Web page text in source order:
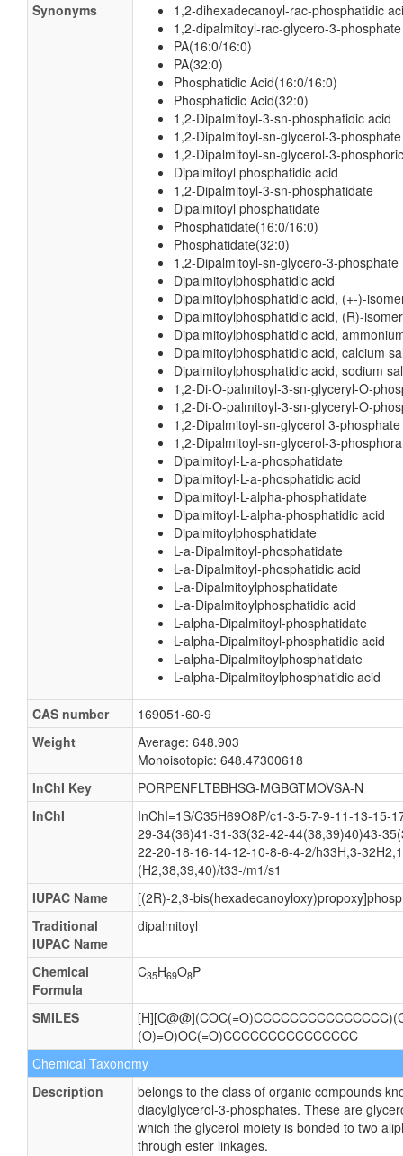
Synonyms
1,2-dihexadecanoyl-rac-phosphatidic
1,2-dipalmitoyl-rac-glycero-3-phosphate
PA(16:0/16:0)
PA(32:0)
Phosphatidic Acid(16:0/16:0)
Phosphatidic Acid(32:0)
1,2-Dipalmitoyl-3-sn-phosphatidic acid
1,2-Dipalmitoyl-sn-glycerol-3-phosphate
1,2-Dipalmitoyl-sn-glycerol-3-
Dipalmitoyl phosphatidic acid
1,2-Dipalmitoyl-3-sn-phosphatidate
Dipalmitoyl phosphatidate
Phosphatidate(16:0/16:0)
Phosphatidate(32:0)
1,2-Dipalmitoyl-sn-glycero-3-phosphate
Dipalmitoylphosphatidic acid
Dipalmitoylphosphatidic acid, (+-)-
Dipalmitoylphosphatidic acid, (R)-isomer
Dipalmitoylphosphatidic acid,
Dipalmitoylphosphatidic acid, calcium
Dipalmitoylphosphatidic acid, sodium
1,2-Di-O-palmitoyl-3-sn-glyceryl-O-
1,2-Di-O-palmitoyl-3-sn-glyceryl-O-
1,2-Dipalmitoyl-sn-glycerol 3-phosphate
1,2-Dipalmitoyl-sn-glycerol-3-
Dipalmitoyl-L-a-phosphatidate
Dipalmitoyl-L-a-phosphatidic acid
Dipalmitoyl-L-alpha-phosphatidate
Dipalmitoyl-L-alpha-phosphatidic acid
Dipalmitoylphosphatidate
L-a-Dipalmitoyl-phosphatidate
L-a-Dipalmitoyl-phosphatidic acid
L-a-Dipalmitoylphosphatidate
L-a-Dipalmitoylphosphatidic acid
L-alpha-Dipalmitoyl-phosphatidate
L-alpha-Dipalmitoyl-phosphatidic acid
L-alpha-Dipalmitoylphosphatidate
L-alpha-Dipalmitoylphosphatidic acid
CAS number
169051-60-9
Weight
Average: 648.903
Monoisotopic: 648.47300618
InChI Key
PORPENFLTBBHSG-MGBGTMOVSA-N
InChI
InChI=1S/C35H69O8P/c1-3-5-7-9-11-13-15-
29-34(36)41-31-33(32-42-44(38,39)40)43-
22-20-18-16-14-12-10-8-6-4-2/h33H,3-
(H2,38,39,40)/t33-/m1/s1
IUPAC Name
[(2R)-2,3-
Traditional
IUPAC Name
dipalmitoyl
Chemical
Formula
C35H69O8P
SMILES
(O)=O)OC(=O)CCCCCCCCCCCCCCC
Chemical Taxonomy
Description
belongs to the class of organic compounds
diacylglycerol-3-phosphates. These are
which the glycerol moiety is bonded to two
through ester linkages.